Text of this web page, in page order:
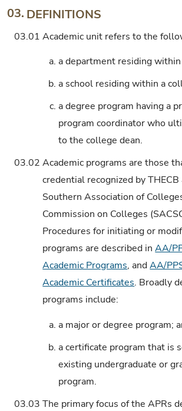
03. DEFINITIONS
03.01 Academic unit refers to the
a. a department residing
b. a school residing within a
c. a degree program having a
program coordinator who
to the college dean.
03.02 Academic programs are those
credential recognized by THECB
Southern Association of
Commission on Colleges
Procedures for initiating or
programs are described inAA/
Academic Programs, andAA/
Academic Certificates. Broadly
programs include:
a. a major or degree program;
b. a certificate program that is
existing undergraduate or
program.
03.03 The primary focus of the APRs